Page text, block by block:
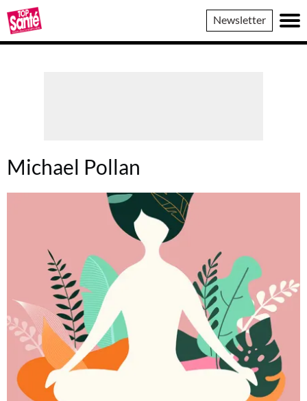
Top
Sante
Newsletter
Michael Pollan